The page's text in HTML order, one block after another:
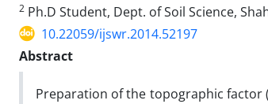
2 Ph.D Student, Dept. of Soil Science,
10.22059/ijswr.2014.52197
Abstract
Preparation of the topographic factor